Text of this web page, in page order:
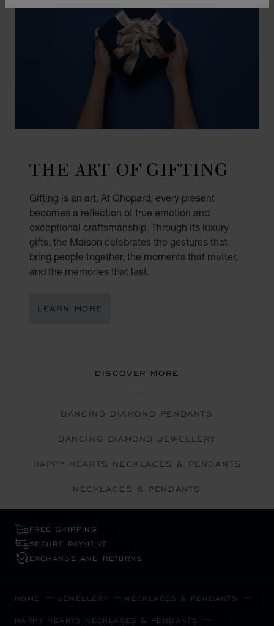
THE ART OF GIFTING
Gifting is an art. At Chopard, every present
becomes a reflection of true emotion and
exceptional craftsmanship. Through its luxury
gifts, the Maison celebrates the gestures that
bring people together, the moments that matter,
and the memories that last.
LEARN MORE
DISCOVER MORE
DANCING DIAMOND PENDANTS
DANCING DIAMOND JEWELLERY
HAPPY HEARTS NECKLACES & PENDANTS
NECKLACES & PENDANTS
FREE SHIPPING
SECURE PAYMENT
EXCHANGE AND RETURNS
HOME JEWELLERY NECKLACES & PENDANTS
HAPPY HEARTS NECKLACES & PENDANTS